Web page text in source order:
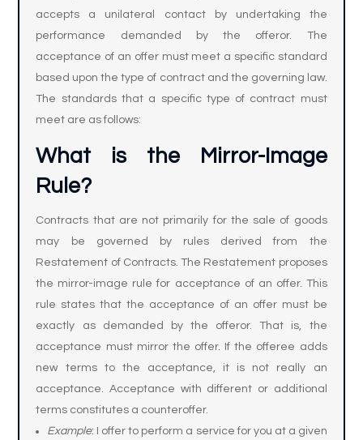
accepts a unilateral contact by undertaking the
performance demanded by the offeror. The
acceptance of an offer must meet a specific standard
based upon the type of contract and the governing law.
The standards that a specific type of contract must
meet are as follows:
What is the Mirror-Image
Rule?
Contracts that are not primarily for the sale of goods
may be governed by rules derived from the
Restatement of Contracts. The Restatement proposes
the mirror-image rule for acceptance of an offer. This
rule states that the acceptance of an offer must be
exactly as demanded by the offeror. That is, the
acceptance must mirror the offer. If the offeree adds
new terms to the acceptance, it is not really an
acceptance. Acceptance with different or additional
terms constitutes a counteroffer.
Example: I offer to perform a service for you at a given